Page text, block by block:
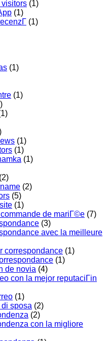
(1)
(1)
(1)
(1)
(1)
(1)
(1)
(1)
(2)
(2)
(5)
(1)
de mariГ©e (7)
(3)
avec la meilleure
correspondance (1)
(1)
de novia (4)
con la mejor reputaciГіn
(1)
sposa (2)
(2)
con la migliore